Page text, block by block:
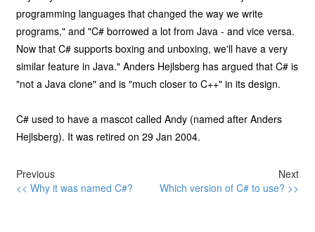
programming languages that changed the way we write
programs," and "C# borrowed a lot from Java - and vice versa.
Now that C# supports boxing and unboxing, we'll have a very
similar feature in Java." Anders Hejlsberg has argued that C# is
"not a Java clone" and is "much closer to C++" in its design.
C# used to have a mascot called Andy (named after Anders
Hejlsberg). It was retired on 29 Jan 2004.
Previous
<< Why it was named C#?
Next
Which version of C# to use? >>